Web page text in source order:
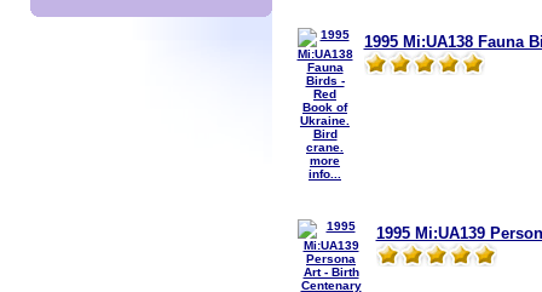
more
info...
1995 Mi:UA138 Fauna
1995 Mi:UA139